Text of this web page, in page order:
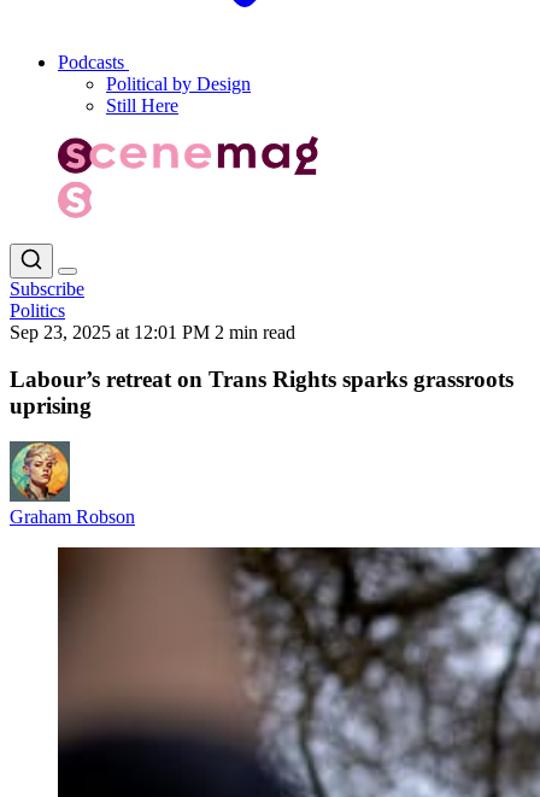
Podcasts
Political by Design
Still Here
Subscribe
Politics
Sep 23, 2025 at 12:01 PM 2 min read
Labour’s retreat on Trans Rights sparks grassroots
uprising
Graham Robson